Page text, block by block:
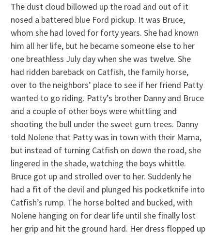
The dust cloud billowed up the road and out of it
nosed a battered blue Ford pickup. It was Bruce,
whom she had loved for forty years. She had known
him all her life, but he became someone else to her
one breathless July day when she was twelve. She
had ridden bareback on Catfish, the family horse,
over to the neighbors’ place to see if her friend Patty
wanted to go riding. Patty’s brother Danny and Bruce
and a couple of other boys were whittling and
shooting the bull under the sweet gum trees. Danny
told Nolene that Patty was in town with their Mama,
but instead of turning Catfish on down the road, she
lingered in the shade, watching the boys whittle.
Bruce got up and strolled over to her. Suddenly he
had a fit of the devil and plunged his pocketknife into
Catfish’s rump. The horse bolted and bucked, with
Nolene hanging on for dear life until she finally lost
her grip and hit the ground hard. Her dress flopped up